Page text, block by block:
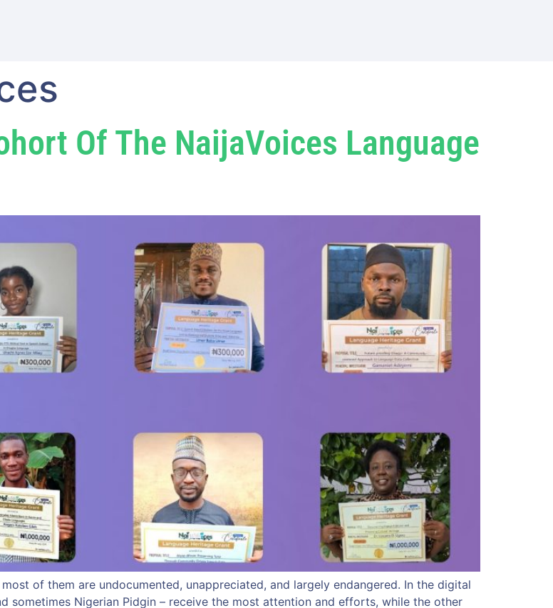
Of The NaijaVoices Language
of them are undocumented, unappreciated, and largely endangered. In the digital
sometimes Nigerian Pidgin – receive the most attention and efforts, while the other